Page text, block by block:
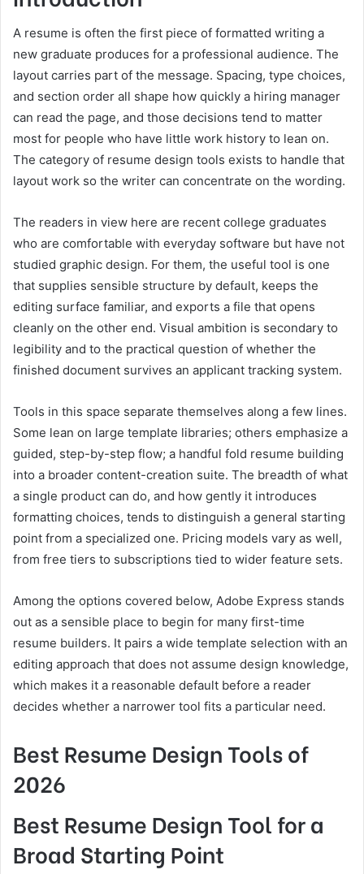
A resume is often the first piece of formatted writing a
new graduate produces for a professional audience. The
layout carries part of the message. Spacing, type choices,
and section order all shape how quickly a hiring manager
can read the page, and those decisions tend to matter
most for people who have little work history to lean on.
The category of resume design tools exists to handle that
layout work so the writer can concentrate on the wording.
The readers in view here are recent college graduates
who are comfortable with everyday software but have not
studied graphic design. For them, the useful tool is one
that supplies sensible structure by default, keeps the
editing surface familiar, and exports a file that opens
cleanly on the other end. Visual ambition is secondary to
legibility and to the practical question of whether the
finished document survives an applicant tracking system.
Tools in this space separate themselves along a few lines.
Some lean on large template libraries; others emphasize a
guided, step-by-step flow; a handful fold resume building
into a broader content-creation suite. The breadth of what
a single product can do, and how gently it introduces
formatting choices, tends to distinguish a general starting
point from a specialized one. Pricing models vary as well,
from free tiers to subscriptions tied to wider feature sets.
Among the options covered below, Adobe Express stands
out as a sensible place to begin for many first-time
resume builders. It pairs a wide template selection with an
editing approach that does not assume design knowledge,
which makes it a reasonable default before a reader
decides whether a narrower tool fits a particular need.
Best Resume Design Tools of
2026
Best Resume Design Tool for a
Broad Starting Point